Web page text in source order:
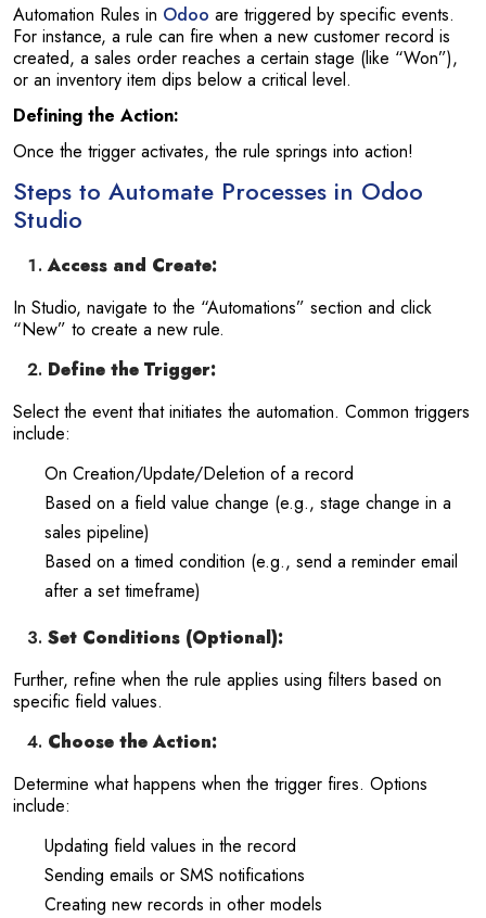
Automation Rules in Odoo are triggered by specific events.
For instance, a rule can fire when a new customer record is
created, a sales order reaches a certain stage (like “Won”),
or an inventory item dips below a critical level.
Defining the Action:
Once the trigger activates, the rule springs into action!
Steps to Automate Processes in Odoo
Studio
Access and Create:
In Studio, navigate to the “Automations” section and click
“New” to create a new rule.
Define the Trigger:
Select the event that initiates the automation. Common triggers
include:
On Creation/Update/Deletion of a record
Based on a field value change (e.g., stage change in a
sales pipeline)
Based on a timed condition (e.g., send a reminder email
after a set timeframe)
Set Conditions (Optional):
Further, refine when the rule applies using filters based on
specific field values.
Choose the Action:
Determine what happens when the trigger fires. Options
include:
Updating field values in the record
Sending emails or SMS notifications
Creating new records in other models